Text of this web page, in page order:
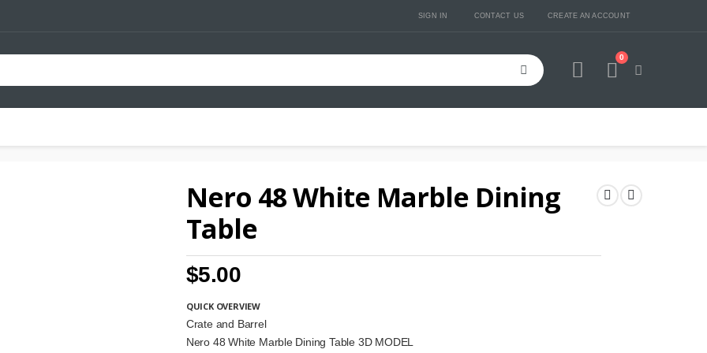
SIGN IN CONTACT US CREATE AN ACCOUNT
Cart
0
Nero 48 White Marble Dining
Table
$5.00
QUICK OVERVIEW
Crate and Barrel
Nero 48 White Marble Dining Table 3D MODEL